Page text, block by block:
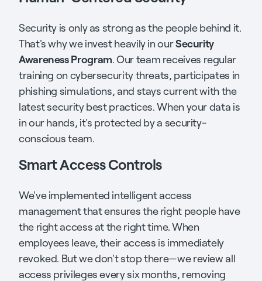
Security is only as strong as the people behind it.
That's why we invest heavily in ourSecurity
Awareness Program. Our team receives regular
training on cybersecurity threats, participates in
phishing simulations, and stays current with the
latest security best practices. When your data is
in our hands, it's protected by a security-
conscious team.
Smart Access Controls
We've implemented intelligent access
management that ensures the right people have
the right access at the right time. When
employees leave, their access is immediately
revoked. But we don't stop there—we review all
access privileges every six months, removing